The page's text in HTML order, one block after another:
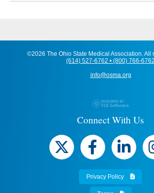
©2026 The Ohio State Medical Association. All
(614) 527-6762 • (800) 766-6762
info@osma.org
Connect With Us
Privacy Policy